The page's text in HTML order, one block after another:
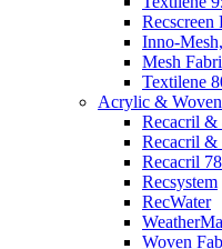
Recscreen
Inno-
Mesh
Textilene
Acrylic &
Recacril &
Recacril &
Recacril 78
Recsystem
RecWater
Woven